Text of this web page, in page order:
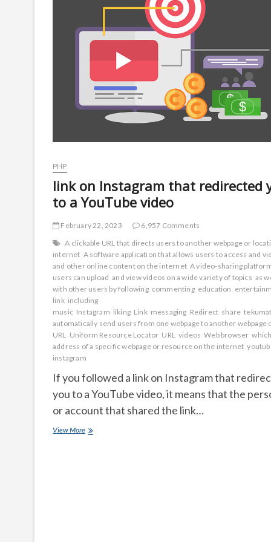
PHP
link on Instagram that redirected
to a YouTube video
February 22, 2023
6,957 Comments
A clickable URL that directs users to another webpage or
internet A software application that allows users to access and
and other online content on the internet A video-sharing
users can upload and view videos on a wide variety of topics as
with other users by following commenting education
link including
music Instagram liking Link messaging Redirect share
automatically send users from one webpage to another webpage
URL
Uniform Resource Locator URL videos Web browser which
address of a specific webpage or resource on the internet
instagram
If you followed a link on Instagram that
you to a YouTube video, it means that the
or account that shared the link…
View Morelink